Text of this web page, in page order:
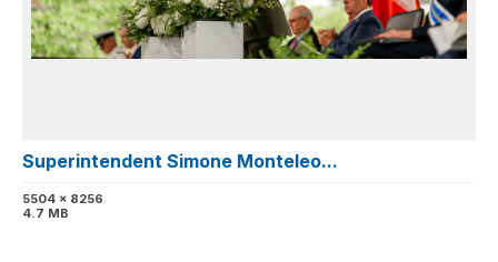
Superintendent Simone Monteleo...
5504 x 8256
4.7 MB